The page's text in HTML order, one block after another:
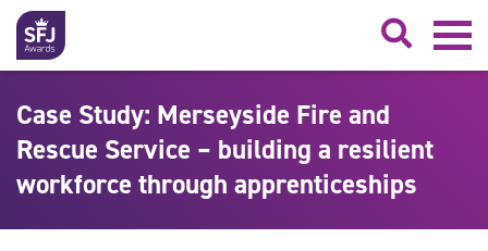
Case Study: Merseyside Fire and
Rescue Service – building a resilient
workforce through apprenticeships